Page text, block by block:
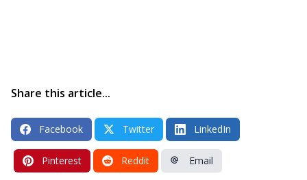
Share this article...
Facebook Twitter LinkedIn
Pinterest Reddit Email